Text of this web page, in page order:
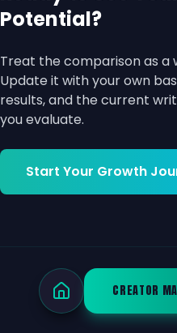
Potential?
Treat the comparison as a
Update it with your own
results, and the current
you evaluate.
Start Your Growth
CREATOR